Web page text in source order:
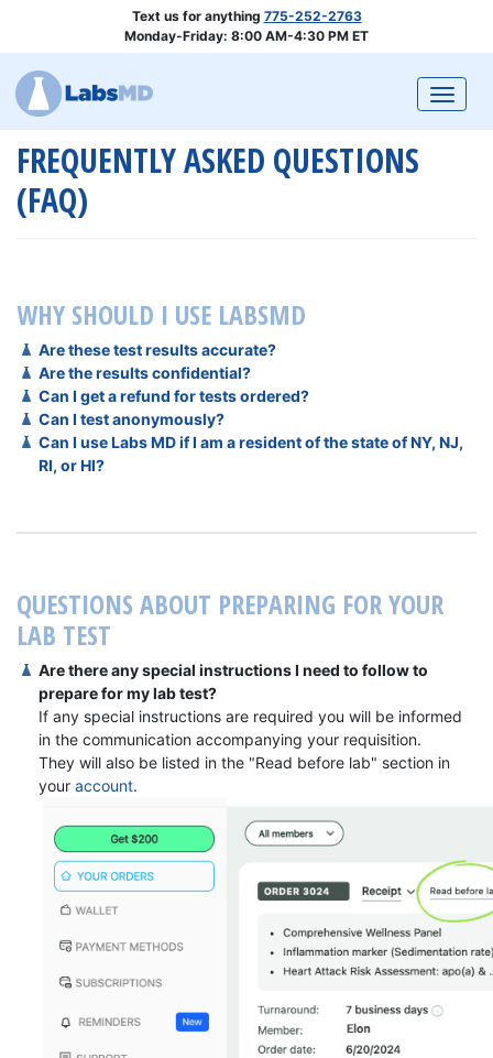
Text us for anything 775-252-2763
Monday-Friday: 8:00 AM-4:30 PM ET
FREQUENTLY ASKED QUESTIONS
(FAQ)
WHY SHOULD I USE LABSMD
Are these test results accurate?
Are the results confidential?
Can I get a refund for tests ordered?
Can I test anonymously?
Can I use Labs MD if I am a resident of the state of NY, NJ,
RI, or HI?
QUESTIONS ABOUT PREPARING FOR YOUR
LAB TEST
Are there any special instructions I need to follow to
prepare for my lab test?
If any special instructions are required you will be informed
in the communication accompanying your requisition.
They will also be listed in the "Read before lab" section in
your account.